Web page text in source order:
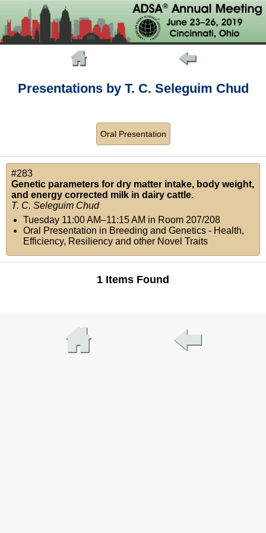
Presentations by T. C. Seleguim Chud
Oral Presentation
#283
Genetic parameters for dry matter intake, body weight,
and energy corrected milk in dairy cattle.
T. C. Seleguim Chud
Tuesday 11:00 AM–11:15 AM in Room 207/208
Oral Presentation in Breeding and Genetics - Health,
Efficiency, Resiliency and other Novel Traits
1 Items Found